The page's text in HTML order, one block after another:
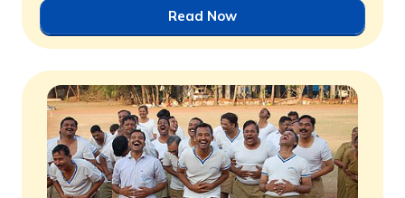
Read Now